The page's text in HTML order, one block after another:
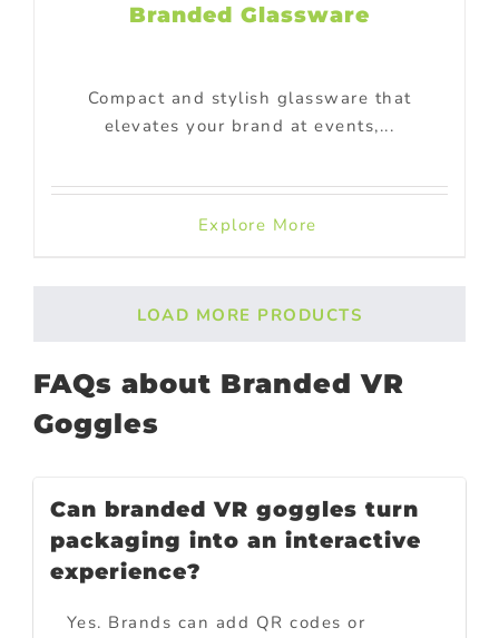
Branded Glassware
Compact and stylish glassware that
elevates your brand at events,...
Explore More
LOAD MORE PRODUCTS
FAQs about Branded VR
Goggles
Can branded VR goggles turn
packaging into an interactive
experience?
Yes. Brands can add QR codes or